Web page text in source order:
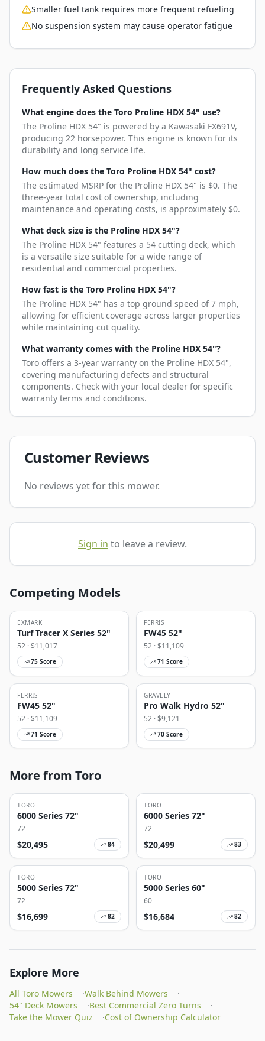
Smaller fuel tank requires more frequent refueling
No suspension system may cause operator fatigue
Frequently Asked Questions
What engine does the Toro Proline HDX 54" use?
The Proline HDX 54" is powered by a Kawasaki FX691V,
producing 22 horsepower. This engine is known for its
durability and long service life.
How much does the Toro Proline HDX 54" cost?
The estimated MSRP for the Proline HDX 54" is $0. The
three-year total cost of ownership, including
maintenance and operating costs, is approximately $0.
What deck size is the Proline HDX 54"?
The Proline HDX 54" features a 54 cutting deck, which
is a versatile size suitable for a wide range of
residential and commercial properties.
How fast is the Toro Proline HDX 54"?
The Proline HDX 54" has a top ground speed of 7 mph,
allowing for efficient coverage across larger properties
while maintaining cut quality.
What warranty comes with the Proline HDX 54"?
Toro offers a 3-year warranty on the Proline HDX 54",
covering manufacturing defects and structural
components. Check with your local dealer for specific
warranty terms and conditions.
Customer Reviews
No reviews yet for this mower.
Sign in to leave a review.
Competing Models
EXMARK
Turf Tracer X Series 52"
52 · $11,017
75 Score
FERRIS
FW45 52"
52 · $11,109
71 Score
FERRIS
FW45 52"
52 · $11,109
71 Score
GRAVELY
Pro Walk Hydro 52"
52 · $9,121
70 Score
More from Toro
TORO
6000 Series 72"
72
$20,495 84
TORO
6000 Series 72"
72
$20,499 83
TORO
5000 Series 72"
72
$16,699 82
TORO
5000 Series 60"
60
$16,684 82
Explore More
All Toro Mowers ·Walk Behind Mowers
·
54" Deck Mowers
·Best Commercial Zero Turns
·
Take the Mower Quiz
·Cost of Ownership Calculator